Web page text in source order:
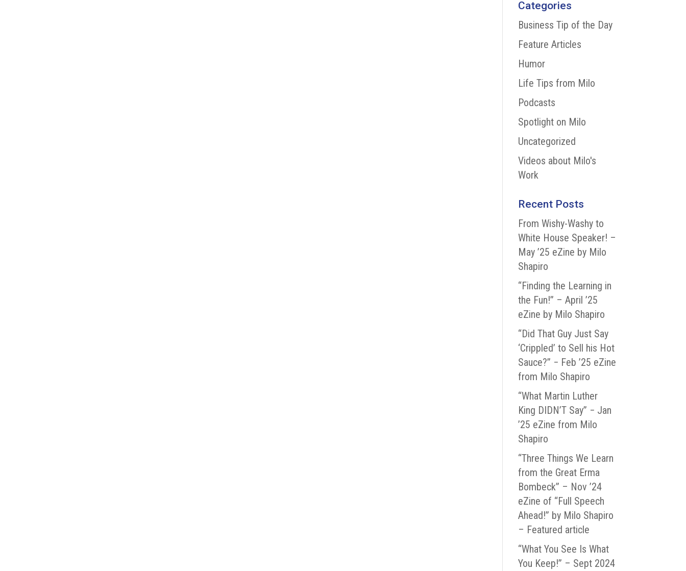
Categories
Business Tip of the Day
Feature Articles
Humor
Life Tips from Milo
Podcasts
Spotlight on Milo
Uncategorized
Videos about Milo's
Work
Recent Posts
From Wishy-Washy to
White House Speaker! –
May ’25 eZine by Milo
Shapiro
“Finding the Learning in
the Fun!” – April ’25
eZine by Milo Shapiro
“Did That Guy Just Say
‘Crippled’ to Sell his Hot
Sauce?” − Feb ’25 eZine
from Milo Shapiro
“What Martin Luther
King DIDN’T Say” − Jan
’25 eZine from Milo
Shapiro
“Three Things We Learn
from the Great Erma
Bombeck” – Nov ’24
eZine of “Full Speech
Ahead!” by Milo Shapiro
– Featured article
“What You See Is What
You Keep!” – Sept 2024